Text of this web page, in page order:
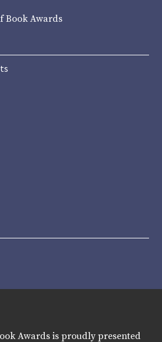
Book Awards
Awards is proudly presented